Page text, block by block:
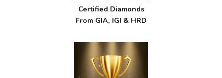
Certified Diamonds
From GIA, IGI & HRD